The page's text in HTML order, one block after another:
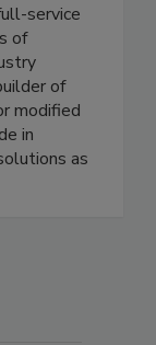
service
of
of
modified
in
as